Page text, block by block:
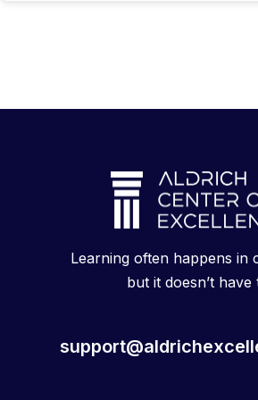
Learning often happens in
but it doesn’t have